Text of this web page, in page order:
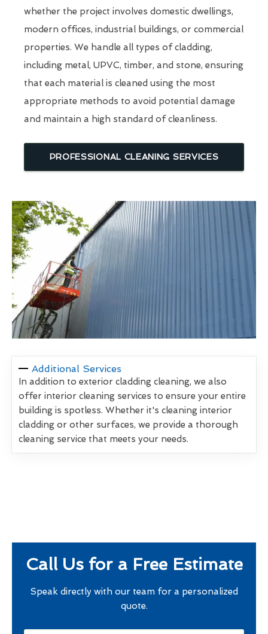
whether the project involves domestic dwellings,
modern offices, industrial buildings, or commercial
properties. We handle all types of cladding,
including metal, UPVC, timber, and stone, ensuring
that each material is cleaned using the most
appropriate methods to avoid potential damage
and maintain a high standard of cleanliness.
PROFESSIONAL CLEANING SERVICES
Additional Services
In addition to exterior cladding cleaning, we also
offer interior cleaning services to ensure your entire
building is spotless. Whether it's cleaning interior
cladding or other surfaces, we provide a thorough
cleaning service that meets your needs.
Call Us for a Free Estimate
Speak directly with our team for a personalized
quote.